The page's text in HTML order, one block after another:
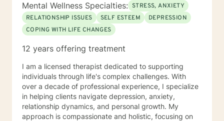
Mental Wellness Specialties: STRESS, ANXIETY
RELATIONSHIP ISSUES
SELF ESTEEM
DEPRESSION
COPING WITH LIFE CHANGES
12 years offering treatment
I am a licensed therapist dedicated to supporting
individuals through life's complex challenges. With
over a decade of professional experience, I specialize
in helping clients navigate depression, anxiety,
relationship dynamics, and personal growth. My
approach is compassionate and holistic, focusing on